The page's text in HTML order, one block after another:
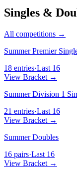
Singles &
All competitions →
Summer Premier
18 entries·Last 16
View Bracket →
Summer Division 1
21 entries·Last 16
View Bracket →
Summer Doubles
16 pairs·Last 16
View Bracket →